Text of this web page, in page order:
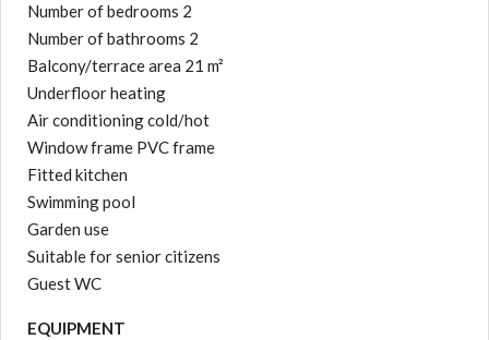
Number of bedrooms 2
Number of bathrooms 2
Balcony/terrace area 21 m²
Underfloor heating
Air conditioning cold/hot
Window frame PVC frame
Fitted kitchen
Swimming pool
Garden use
Suitable for senior citizens
Guest WC
EQUIPMENT